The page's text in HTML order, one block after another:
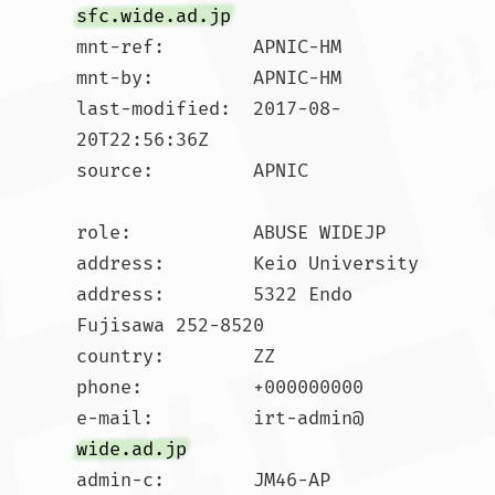
sfc.wide.ad.jp
mnt-ref:        APNIC-HM
mnt-by:         APNIC-HM
last-modified:  2017-08-
20T22:56:36Z
source:         APNIC
role:           ABUSE WIDEJP
address:        Keio University
address:        5322 Endo
Fujisawa 252-8520
country:        ZZ
phone:          +000000000
e-mail:         irt-admin@
wide.ad.jp
admin-c:        JM46-AP